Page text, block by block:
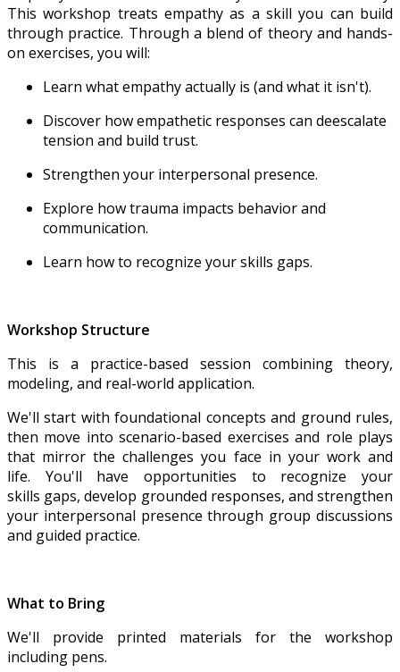
This workshop treats empathy as a skill you can build
through practice. Through a blend of theory and hands-
on exercises, you will:
Learn what empathy actually is (and what it isn't).
Discover how empathetic responses can deescalate
tension and build trust.
Strengthen your interpersonal presence.
Explore how trauma impacts behavior and
communication.
Learn how to recognize your skills gaps.
Workshop Structure
This is a practice-based session combining theory,
modeling, and real-world application.
We'll start with foundational concepts and ground rules,
then move into scenario-based exercises and role plays
that mirror the challenges you face in your work and
life. You'll have opportunities to recognize your
skills gaps, develop grounded responses, and strengthen
your interpersonal presence through group discussions
and guided practice.
What to Bring
We'll provide printed materials for the workshop
including pens.